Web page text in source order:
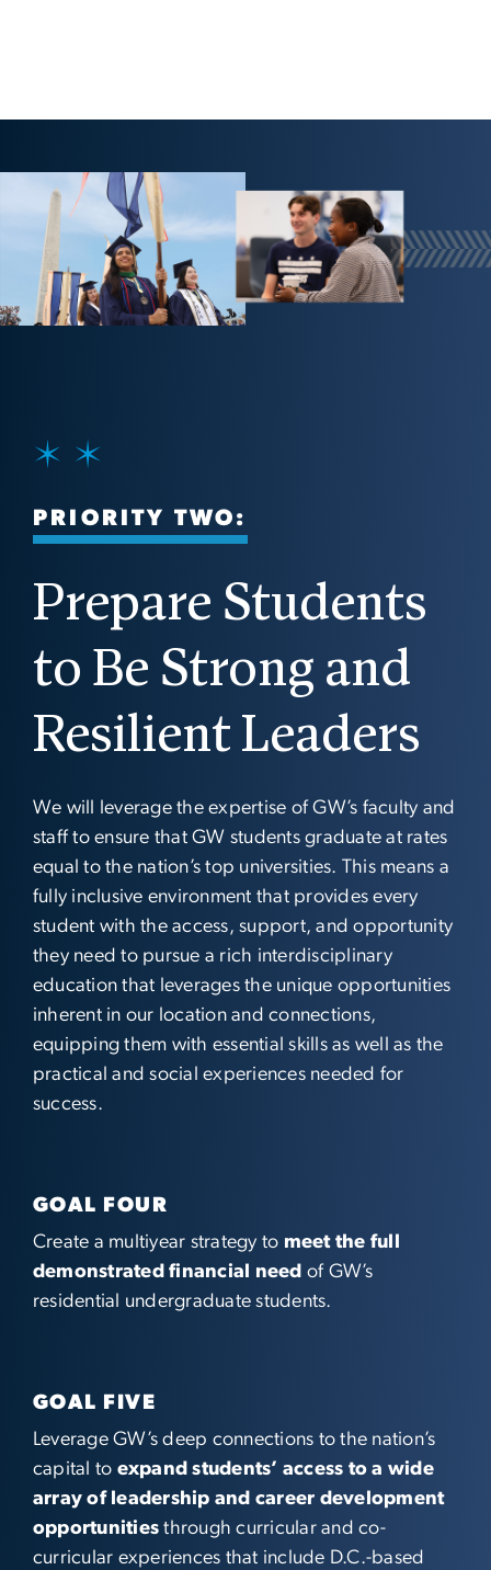
SVG
PRIORITY TWO:
Prepare Students
to Be Strong and
Resilient Leaders
We will leverage the expertise of GW’s faculty and
staff to ensure that GW students graduate at rates
equal to the nation’s top universities. This means a
fully inclusive environment that provides every
student with the access, support, and opportunity
they need to pursue a rich interdisciplinary
education that leverages the unique opportunities
inherent in our location and connections,
equipping them with essential skills as well as the
practical and social experiences needed for
success.
GOAL FOUR
Create a multiyear strategy to meet the full
demonstrated financial need of GW’s
residential undergraduate students.
GOAL FIVE
Leverage GW’s deep connections to the nation’s
capital to expand students’ access to a wide
array of leadership and career development
opportunities through curricular and co-
curricular experiences that include D.C.-based